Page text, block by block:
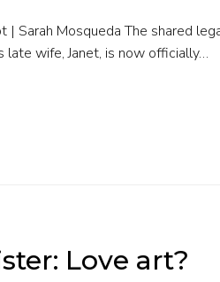
| Sarah Mosqueda The shared
late wife, Janet, is now officially…
Love art?